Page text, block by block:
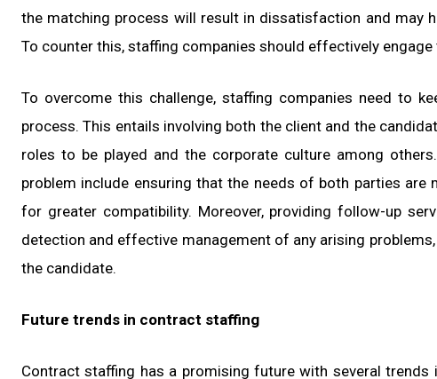
the matching process will result in dissatisfaction and may
To counter this, staffing companies should effectively
To overcome this challenge, staffing companies need to
process. This entails involving both the client and the
roles to be played and the corporate culture among
problem include ensuring that the needs of both parties are
for greater compatibility. Moreover, providing follow-up
detection and effective management of any arising
the candidate.
Future trends in contract staffing
Contract staffing has a promising future with several